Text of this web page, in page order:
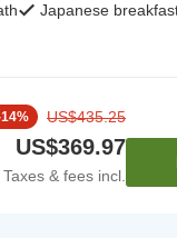
Japanese
14% US$435.25
US$369.97
Taxes & fees incl.